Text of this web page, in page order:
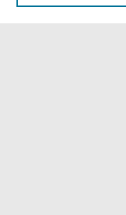
Authors